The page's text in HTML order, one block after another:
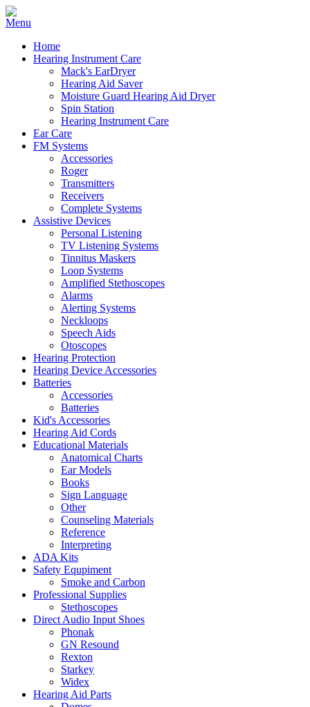
Home
Hearing Instrument Care
Mack's EarDryer
Hearing Aid Saver
Moisture Guard Hearing Aid Dryer
Spin Station
Hearing Instrument Care
Ear Care
FM Systems
Accessories
Roger
Transmitters
Receivers
Complete Systems
Assistive Devices
Personal Listening
TV Listening Systems
Tinnitus Maskers
Loop Systems
Amplified Stethoscopes
Alarms
Alerting Systems
Neckloops
Speech Aids
Otoscopes
Hearing Protection
Hearing Device Accessories
Batteries
Accessories
Batteries
Kid's Accessories
Hearing Aid Cords
Educational Materials
Anatomical Charts
Ear Models
Books
Sign Language
Other
Counseling Materials
Reference
Interpreting
ADA Kits
Safety Equpiment
Smoke and Carbon
Professional Supplies
Stethoscopes
Direct Audio Input Shoes
Phonak
GN Resound
Rexton
Starkey
Widex
Hearing Aid Parts